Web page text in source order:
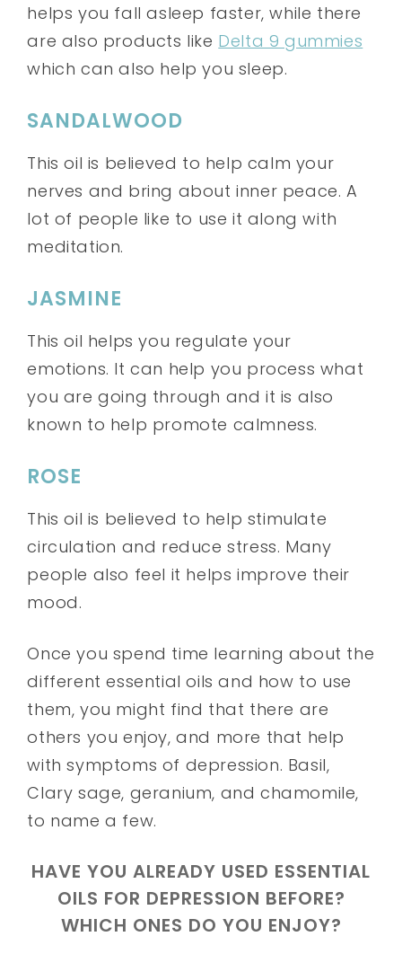
helps you fall asleep faster, while there
are also products like Delta 9 gummies
which can also help you sleep.
SANDALWOOD
This oil is believed to help calm your
nerves and bring about inner peace. A
lot of people like to use it along with
meditation.
JASMINE
This oil helps you regulate your
emotions. It can help you process what
you are going through and it is also
known to help promote calmness.
ROSE
This oil is believed to help stimulate
circulation and reduce stress. Many
people also feel it helps improve their
mood.
Once you spend time learning about the
different essential oils and how to use
them, you might find that there are
others you enjoy, and more that help
with symptoms of depression. Basil,
Clary sage, geranium, and chamomile,
to name a few.
HAVE YOU ALREADY USED ESSENTIAL
OILS FOR DEPRESSION BEFORE?
WHICH ONES DO YOU ENJOY?